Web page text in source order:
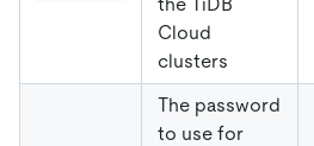
Cloud
clusters
The password
to use for